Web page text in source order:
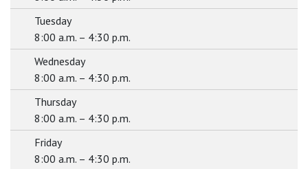
Tuesday
8:00 a.m. – 4:30 p.m.
Wednesday
8:00 a.m. – 4:30 p.m.
Thursday
8:00 a.m. – 4:30 p.m.
Friday
8:00 a.m. – 4:30 p.m.